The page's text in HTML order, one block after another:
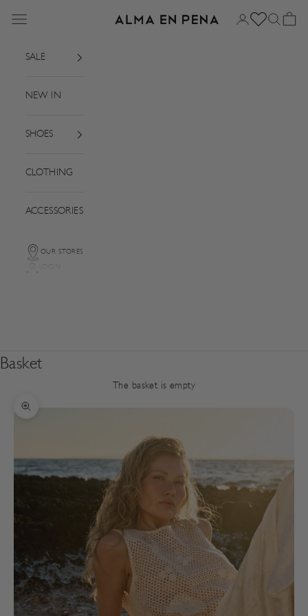
Alma en Pena
Menu Login SearchBasket
SALE
NEW IN
SHOES
CLOTHING
ACCESSORIES
OUR STORES
Basket
The basket is empty
Zoom